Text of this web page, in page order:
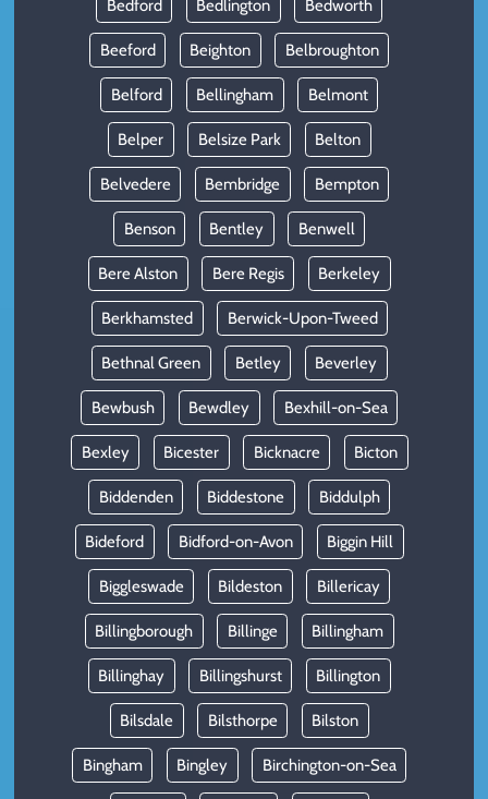
Bedford Bedlington Bedworth
Beeford Beighton Belbroughton
Belford Bellingham Belmont
Belper Belsize Park Belton
Belvedere Bembridge Bempton
Benson Bentley Benwell
Bere Alston Bere Regis Berkeley
Berkhamsted Berwick-Upon-Tweed
Bethnal Green Betley Beverley
Bewbush Bewdley Bexhill-on-Sea
Bexley Bicester Bicknacre Bicton
Biddenden Biddestone Biddulph
Bideford Bidford-on-Avon Biggin Hill
Biggleswade Bildeston Billericay
Billingborough Billinge Billingham
Billinghay Billingshurst Billington
Bilsdale Bilsthorpe Bilston
Bingham Bingley Birchington-on-Sea